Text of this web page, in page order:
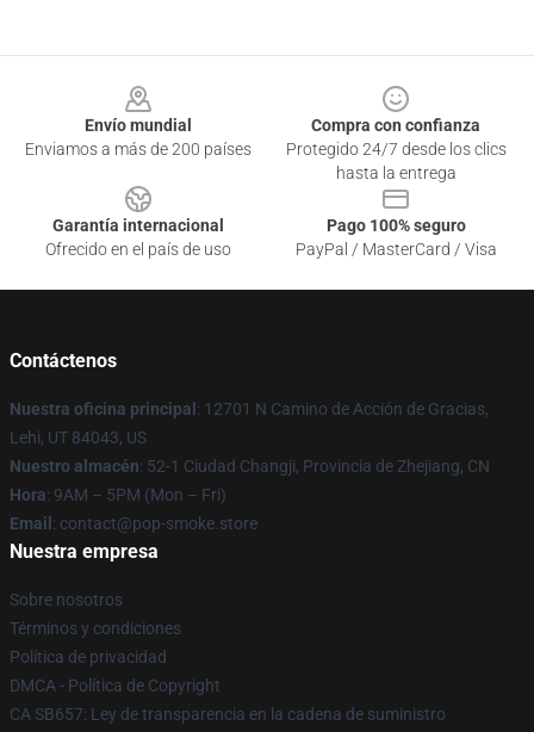
Envío mundial
Enviamos a más de 200 países
Compra con confianza
Protegido 24/7 desde los clics
hasta la entrega
Garantía internacional
Ofrecido en el país de uso
Pago 100% seguro
PayPal / MasterCard / Visa
Contáctenos
Nuestra oficina principal : 12701 N Camino de Acción de Gracias,
Lehi, UT 84043, US
Nuestro almacén: 52-1 Ciudad Changji, Provincia de Zhejiang, CN
Hora: 9AM – 5PM (Mon – Fri)
Email : contact@pop-smoke.store
Nuestra empresa
Sobre nosotros
Términos y condiciones
Política de privacidad
DMCA - Política de Copyright
CA SB657: Ley de transparencia en la cadena de suministro